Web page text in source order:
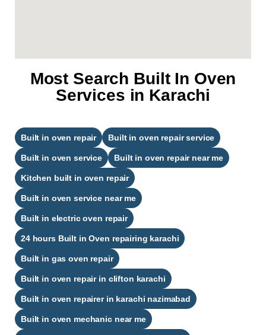
Most Search Built In Oven
Services in Karachi
Built in oven repair Built in oven repair service
Built in oven service Built in oven repair near me
Kitchen built in oven repair
Built in oven service near me
Built in electric oven repair
24 hours Built in Oven repairing karachi​
Built in gas oven repair
Built in oven repair in clifton karachi​
Built in oven repairer in karachi nazimabad​
Built in oven mechanic near me